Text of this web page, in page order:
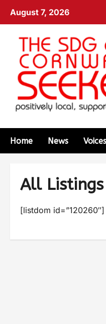
August 7, 2026
Home News Voices
All
[listdom id=”120260″]